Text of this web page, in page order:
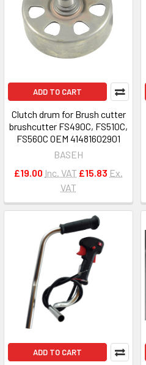
ADD TO CART
Clutch drum for Brush cutter
brushcutter FS490C, FS510C,
FS560C OEM 41481602901
BASEH
£19.00 Inc. VAT £15.83 Ex.
VAT
ADD TO CART